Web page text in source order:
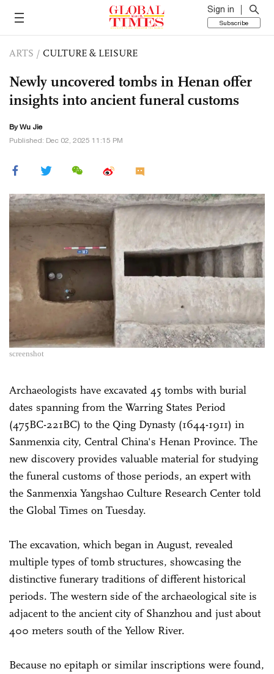
Sign in
Subscribe
ARTS / CULTURE & LEISURE
Newly uncovered tombs in Henan offer
insights into ancient funeral customs
By Wu Jie
Published: Dec 02, 2025 11:15 PM
screenshot
Archaeologists have excavated 45 tombs with burial
dates spanning from the Warring States Period
(475BC-221BC) to the Qing Dynasty (1644-1911) in
Sanmenxia city, Central China's Henan Province. The
new discovery provides valuable material for studying
the funeral customs of those periods, an expert with
the Sanmenxia Yangshao Culture Research Center told
the Global Times on Tuesday.
The excavation, which began in August, revealed
multiple types of tomb structures, showcasing the
distinctive funerary traditions of different historical
periods. The western side of the archaeological site is
adjacent to the ancient city of Shanzhou and just about
400 meters south of the Yellow River.
Because no epitaph or similar inscriptions were found,